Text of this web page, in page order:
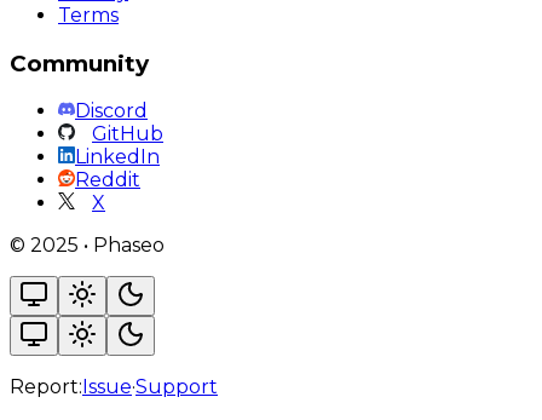
Terms
Community
Discord
GitHub
LinkedIn
Reddit
X
© 2025 • Phaseo
Report: Issue·Support